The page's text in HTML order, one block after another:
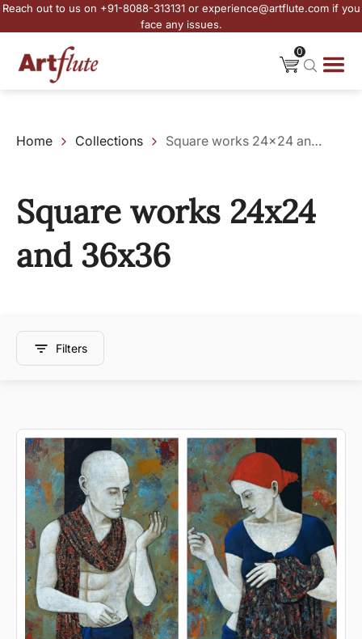
Reach out to us on +91-8088-313131 or experience@artflute.com if you
face any issues.
0
Home Collections Square works 24x24 and 36x36
Square works 24x24
and 36x36
Filters